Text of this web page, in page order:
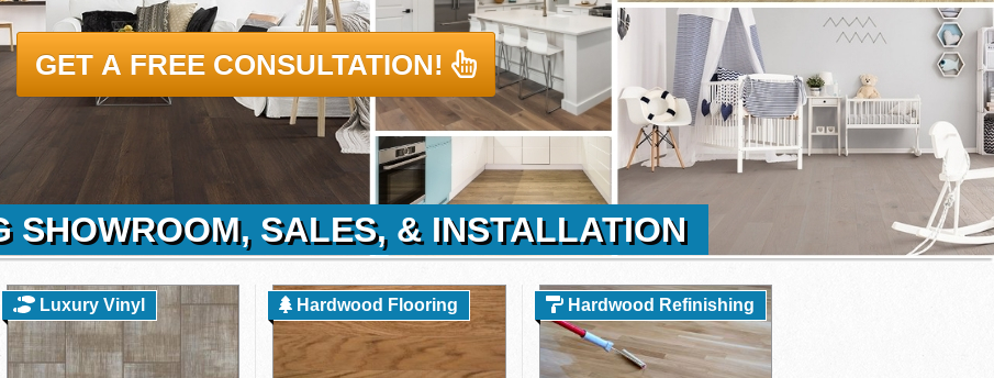
GET A FREE CONSULTATION!
SHOWROOM, SALES, & INSTALLATION
Luxury Vinyl Hardwood Flooring Hardwood Refinishing